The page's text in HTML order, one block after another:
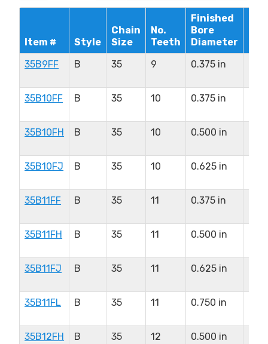
Item # Style
Chain
Size
No.
Teeth
Finished
Bore
Diameter
35B9FF
B 35 9 0.375 in
35B10FF
B 35 10 0.375 in
35B10FH
B 35 10 0.500 in
35B10FJ
B 35 10 0.625 in
35B11FF
B 35 11 0.375 in
35B11FH
B 35 11 0.500 in
35B11FJ
B 35 11 0.625 in
35B11FL
B 35 11 0.750 in
35B12FH
B 35 12 0.500 in